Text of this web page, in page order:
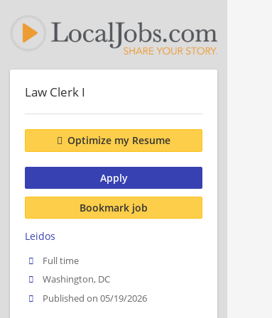
Law Clerk I
Optimize my Resume
Apply
Bookmark job
Leidos
Full time
Washington, DC
Published on 05/19/2026